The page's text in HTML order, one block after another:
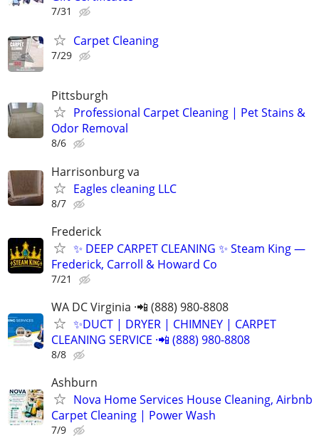
7/31
Carpet Cleaning
7/29
Pittsburgh
Professional Carpet Cleaning | Pet Stains &
Odor Removal
8/6
Harrisonburg va
Eagles cleaning LLC
8/7
Frederick
​✨ DEEP CARPET CLEANING ✨ Steam King —
Frederick, Carroll & Howard Co
7/21
WA DC Virginia ·📲 (888) 980-8808
✨️DUCT | DRYER | CHIMNEY | CARPET
CLEANING SERVICE ·📲 (888) 980-8808
8/8
Ashburn
Nova Home Services House Cleaning, Airbnb
Carpet Cleaning | Power Wash
7/9